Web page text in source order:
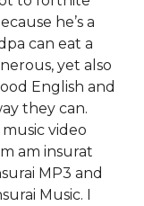
he’s a
can eat a
yet also
English and
they can.
video
am insurat
MP3 and
Music. I